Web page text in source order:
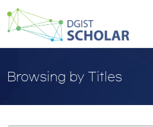
Browsing by Titles